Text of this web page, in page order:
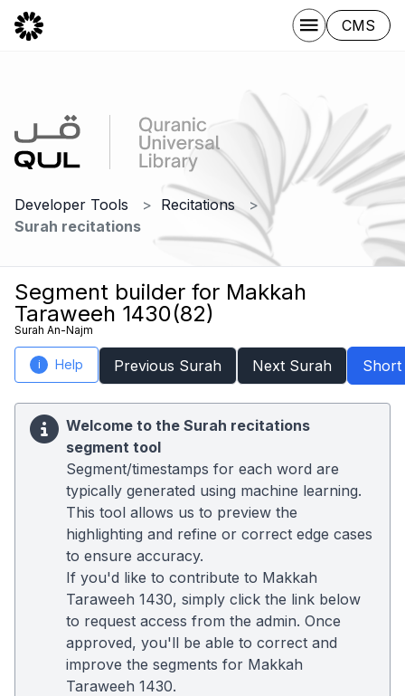
CMS
Developer Tools
Recitations
Surah recitations
Segment builder for Makkah
Taraweeh 1430(82)
Surah An-Najm
i Help Previous Surah Next Surah Short
Welcome to the Surah recitations
segment tool
Segment/timestamps for each word are
typically generated using machine learning.
This tool allows us to preview the
highlighting and refine or correct edge cases
to ensure accuracy.
If you'd like to contribute to Makkah
Taraweeh 1430, simply click the link below
to request access from the admin. Once
approved, you'll be able to correct and
improve the segments for Makkah
Taraweeh 1430.